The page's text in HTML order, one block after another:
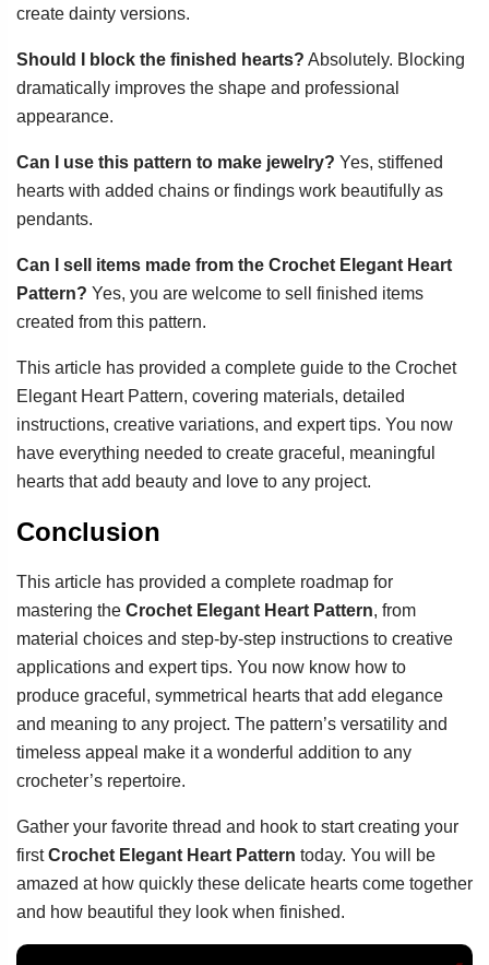
create dainty versions.
Should I block the finished hearts? Absolutely. Blocking
dramatically improves the shape and professional
appearance.
Can I use this pattern to make jewelry? Yes, stiffened
hearts with added chains or findings work beautifully as
pendants.
Can I sell items made from the Crochet Elegant Heart
Pattern? Yes, you are welcome to sell finished items
created from this pattern.
This article has provided a complete guide to the Crochet
Elegant Heart Pattern, covering materials, detailed
instructions, creative variations, and expert tips. You now
have everything needed to create graceful, meaningful
hearts that add beauty and love to any project.
Conclusion
This article has provided a complete roadmap for
mastering the Crochet Elegant Heart Pattern, from
material choices and step-by-step instructions to creative
applications and expert tips. You now know how to
produce graceful, symmetrical hearts that add elegance
and meaning to any project. The pattern’s versatility and
timeless appeal make it a wonderful addition to any
crocheter’s repertoire.
Gather your favorite thread and hook to start creating your
firstCrochet Elegant Heart Pattern today. You will be
amazed at how quickly these delicate hearts come together
and how beautiful they look when finished.